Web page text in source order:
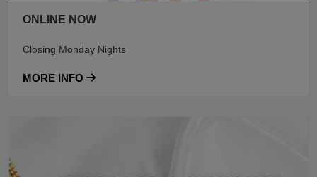
ONLINE NOW
Closing Monday Nights
MORE INFO